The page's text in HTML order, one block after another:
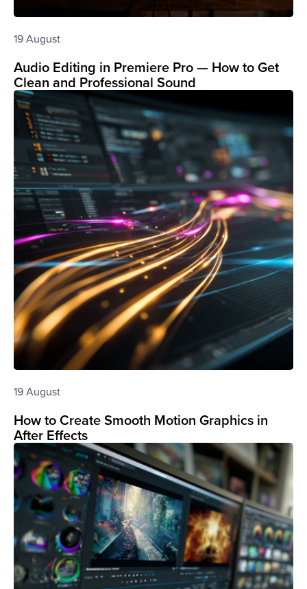
19 August
Audio Editing in Premiere Pro — How to Get
Clean and Professional Sound
19 August
How to Create Smooth Motion Graphics in
After Effects